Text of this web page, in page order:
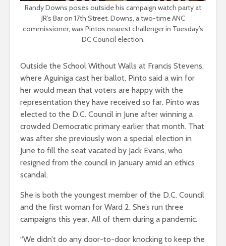
Randy Downs poses outside his campaign watch party at
JR’s Bar on 17th Street. Downs, a two-time ANC
commissioner, was Pintos nearest challenger in Tuesday’s
DC Council election.
Outside the School Without Walls at Francis Stevens,
where Aguiniga cast her ballot, Pinto said a win for
her would mean that voters are happy with the
representation they have received so far. Pinto was
elected to the D.C. Council in June after winning a
crowded Democratic primary earlier that month. That
was after she previously won a special election in
June to fill the seat vacated by Jack Evans, who
resigned from the council in January amid an ethics
scandal.
She is both the youngest member of the D.C. Council
and the first woman for Ward 2. She’s run three
campaigns this year. All of them during a pandemic.
“We didn’t do any door-to-door knocking to keep the